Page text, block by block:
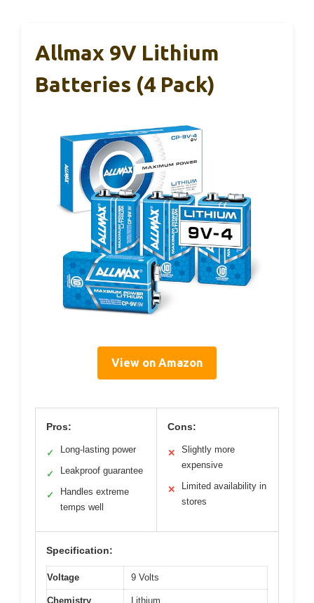
Allmax 9V Lithium
Batteries (4 Pack)
View on Amazon
Pros:
✓ Long-lasting power
✓ Leakproof guarantee
✓
Handles extreme
temps well
Cons:
✕
Slightly more
expensive
✕
Limited availability in
stores
Specification:
Voltage 9 Volts
Chemistry Lithium